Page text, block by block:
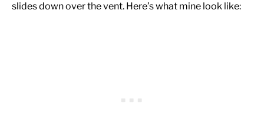
slides down over the vent. Here’s what mine look like: